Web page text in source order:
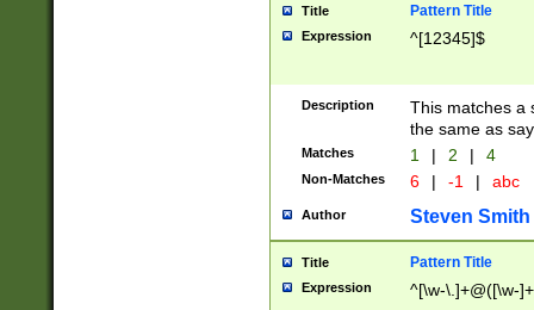
Title Pattern Title
Expression ^[12345]$
Description
This matches a
the same as
Matches 1 | 2 | 4
Non-Matches 6 | -1 | abc
Author Steven Smith
Title Pattern Title
Expression ^[\w-\.]+@([\w-